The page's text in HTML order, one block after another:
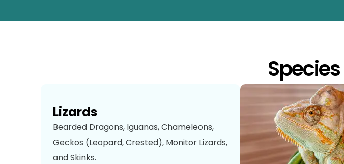
Species
Lizards
Bearded Dragons, Iguanas, Chameleons,
Geckos (Leopard, Crested), Monitor Lizards,
and Skinks.